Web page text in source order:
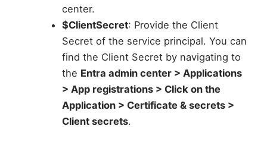
center.
$ClientSecret: Provide the Client
Secret of the service principal. You can
find the Client Secret by navigating to
the Entra admin center > Applications
> App registrations > Click on the
Application > Certificate & secrets >
Client secrets.